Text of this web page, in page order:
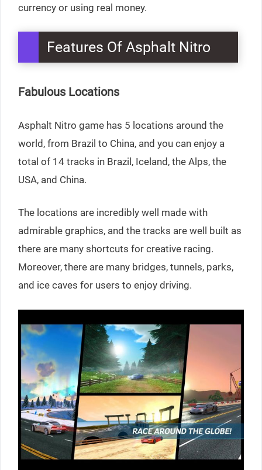
currency or using real money.
Features Of Asphalt Nitro
Fabulous Locations
Asphalt Nitro game has 5 locations around the
world, from Brazil to China, and you can enjoy a
total of 14 tracks in Brazil, Iceland, the Alps, the
USA, and China.
The locations are incredibly well made with
admirable graphics, and the tracks are well built as
there are many shortcuts for creative racing.
Moreover, there are many bridges, tunnels, parks,
and ice caves for users to enjoy driving.